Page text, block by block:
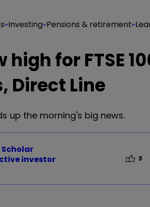
Investing Pensions & retirement
for FTSE
Direct Line
up the morning's big news.
investor 3